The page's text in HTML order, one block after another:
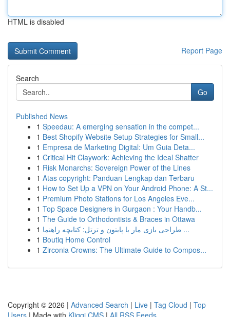
HTML is disabled
Report Page
Search
Go
Published News
1 Speedau: A emerging sensation in the compet...
1 Best Shopify Website Setup Strategies for Small...
1 Empresa de Marketing Digital: Um Guia Deta...
1 Critical Hit Claywork: Achieving the Ideal Shatter
1 Risk Monarchs: Sovereign Power of the Lines
1 Atas copyright: Panduan Lengkap dan Terbaru
1 How to Set Up a VPN on Your Android Phone: A St...
1 Premium Photo Stations for Los Angeles Eve...
1 Top Space Designers in Gurgaon : Your Handb...
1 The Guide to Orthodontists & Braces in Ottawa
1
طراحی بازی مار با پایتون و ترتل: کتابچه راهنما ...
1 Boutiq Home Control
1 Zirconia Crowns: The Ultimate Guide to Compos...
Copyright © 2026 | Advanced Search | Live | Tag Cloud | Top
Users | Made with Kliqqi CMS | All RSS Feeds